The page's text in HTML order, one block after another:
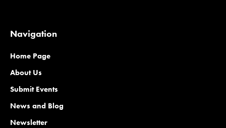
Navigation
Home Page
About Us
Submit Events
News and Blog
Newsletter